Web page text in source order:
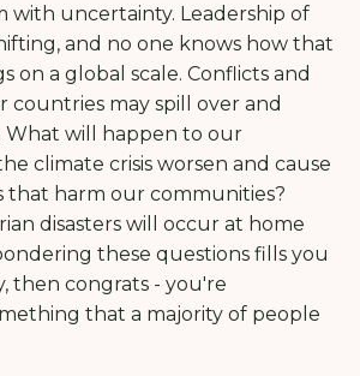
with uncertainty. Leadership of
and no one knows how that
on a global scale. Conflicts and
countries may spill over and
What will happen to our
climate crisis worsen and cause
that harm our communities?
disasters will occur at home
these questions fills you
then congrats - you're
that a majority of people